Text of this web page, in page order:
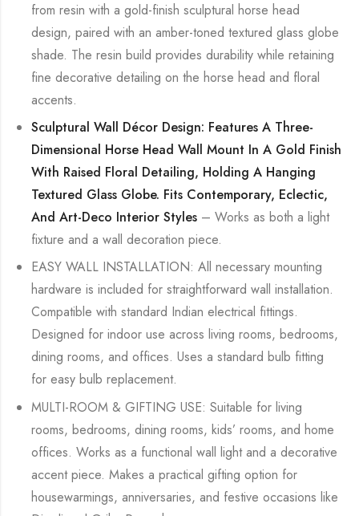
from resin with a gold-finish sculptural horse head
design, paired with an amber-toned textured glass globe
shade. The resin build provides durability while retaining
fine decorative detailing on the horse head and floral
accents.
Sculptural Wall Décor Design: Features A Three-
Dimensional Horse Head Wall Mount In A Gold Finish
With Raised Floral Detailing, Holding A Hanging
Textured Glass Globe. Fits Contemporary, Eclectic,
And Art-Deco Interior Styles – Works as both a light
fixture and a wall decoration piece.
EASY WALL INSTALLATION: All necessary mounting
hardware is included for straightforward wall installation.
Compatible with standard Indian electrical fittings.
Designed for indoor use across living rooms, bedrooms,
dining rooms, and offices. Uses a standard bulb fitting
for easy bulb replacement.
MULTI-ROOM & GIFTING USE: Suitable for living
rooms, bedrooms, dining rooms, kids’ rooms, and home
offices. Works as a functional wall light and a decorative
accent piece. Makes a practical gifting option for
housewarmings, anniversaries, and festive occasions like